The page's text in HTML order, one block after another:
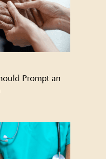
Prompt an